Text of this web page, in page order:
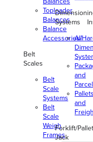
Toploader
Balances
Balance
Accessories/
Belt
Scales
Belt
Scale
Systems
Belt
Scale
Weigh
Frames
Systems
All
and
Pallets
and
Forklift/Pallet
Jack